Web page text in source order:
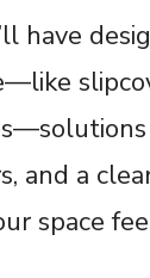
have
and a
space